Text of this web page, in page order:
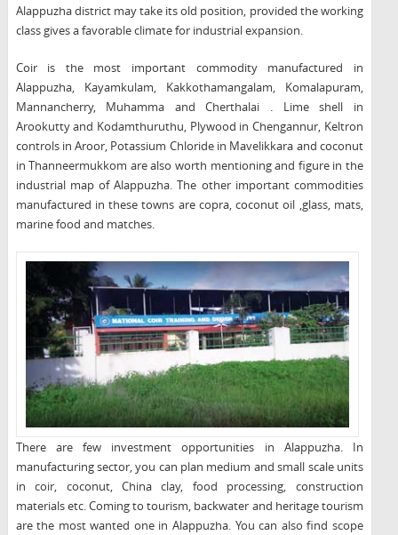
Alappuzha district may take its old position, provided the working
class gives a favorable climate for industrial expansion.
Coir is the most important commodity manufactured in
Alappuzha, Kayamkulam, Kakkothamangalam, Komalapuram,
Mannancherry, Muhamma and Cherthalai . Lime shell in
Arookutty and Kodamthuruthu, Plywood in Chengannur, Keltron
controls in Aroor, Potassium Chloride in Mavelikkara and coconut
in Thanneermukkom are also worth mentioning and figure in the
industrial map of Alappuzha. The other important commodities
manufactured in these towns are copra, coconut oil ,glass, mats,
marine food and matches.
There are few investment opportunities in Alappuzha. In
manufacturing sector, you can plan medium and small scale units
in coir, coconut, China clay, food processing, construction
materials etc. Coming to tourism, backwater and heritage tourism
are the most wanted one in Alappuzha. You can also find scope